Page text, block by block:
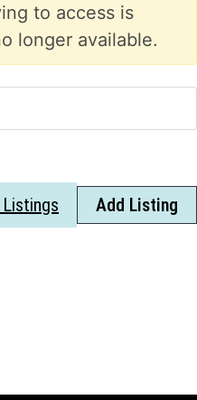
to access is
longer available.
Add Listing